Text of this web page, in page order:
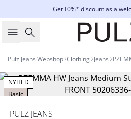
Get 10%* discount as a
Search
Pulz Jeans Webshop Clothing Jeans
NYHED
Basic
PULZ JEANS